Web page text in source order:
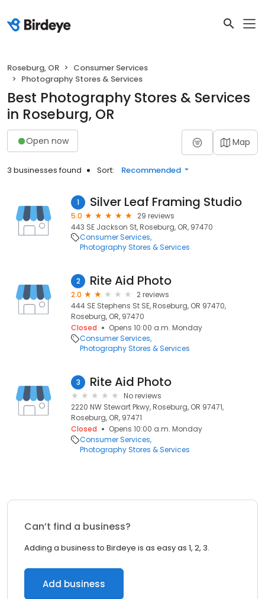
Roseburg, OR
Consumer Services
Photography Stores & Services
Best Photography Stores & Services
in Roseburg, OR
Open now Map
3 businesses found Sort: Recommended
1 Silver Leaf Framing Studio
5.0
29 reviews
443 SE Jackson St, Roseburg, OR, 97470
Consumer Services
Photography Stores & Services
2 Rite Aid Photo
2.0
2 reviews
444 SE Stephens St SE, Roseburg, OR 97470,
Roseburg, OR, 97470
Closed
Opens 10:00 a.m. Monday
Consumer Services
Photography Stores & Services
3 Rite Aid Photo
No reviews
2220 NW Stewart Pkwy, Roseburg, OR 97471,
Roseburg, OR, 97471
Closed
Opens 10:00 a.m. Monday
Consumer Services
Photography Stores & Services
Can’t find a business?
Adding a business to Birdeye is as easy as 1, 2, 3.
Add business